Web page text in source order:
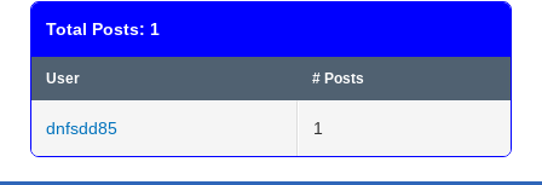
Total Posts: 1
User # Posts
dnfsdd85 1